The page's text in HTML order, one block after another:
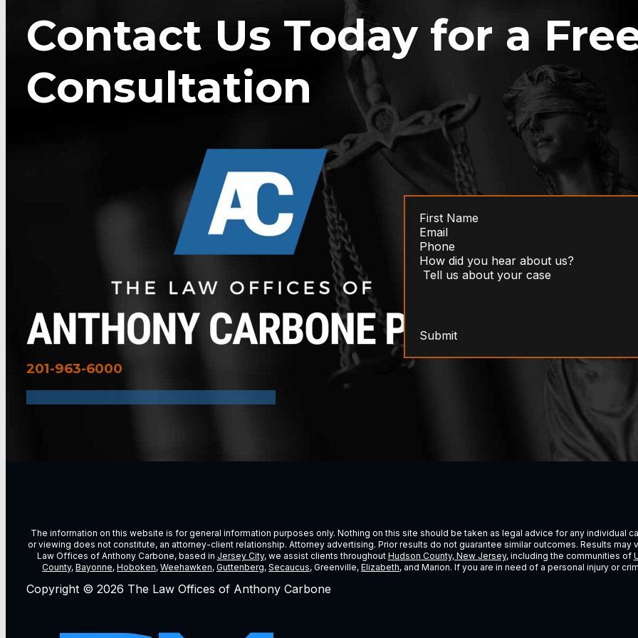
Contact Us Today for a
Consultation
201-963-6000
Submit
The information on this website is for general information purposes only. Nothing on this site should be taken as legal advice for any individual
or viewing does not constitute, an attorney-client relationship. Attorney advertising. Prior results do not guarantee similar outcomes. Results
Law Offices of Anthony Carbone, based in Jersey City, we assist clients throughout Hudson County, New Jersey, including the communities of
County, Bayonne, Hoboken, Weehawken, Guttenberg, Secaucus, Greenville, Elizabeth, and Marion. If you are in need of a personal injury or
Copyright © 2026 The Law Offices of Anthony Carbone